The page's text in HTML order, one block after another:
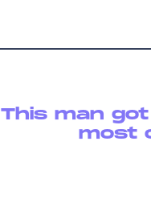
This man got
most